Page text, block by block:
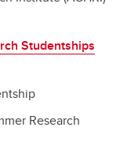
Studentships
Research